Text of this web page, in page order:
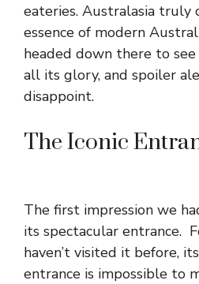
eateries. Australasia truly
essence of modern
headed down there to
all its glory, and spoiler
disappoint.
The Iconic
The first impression we
its spectacular entrance.
haven’t visited it before,
entrance is impossible to